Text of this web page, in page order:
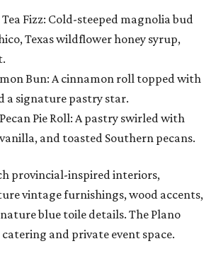
Fizz: Cold-steeped magnolia bud
Texas wildflower honey syrup,
Bun: A cinnamon roll topped with
a signature pastry star.
Pie Roll: A pastry swirled with
and toasted Southern pecans.
provincial-inspired interiors,
vintage furnishings, wood accents,
blue toile details. The Plano
and private event space.